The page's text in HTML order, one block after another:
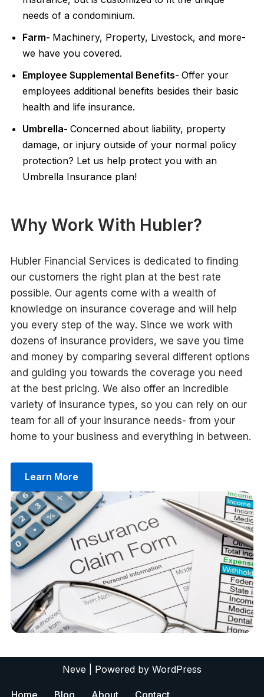
needs of a condominium.
Farm- Machinery, Property, Livestock, and more-
we have you covered.
Employee Supplemental Benefits-Offer your
employees additional benefits besides their basic
health and life insurance.
Umbrella-Concerned about liability, property
damage, or injury outside of your normal policy
protection? Let us help protect you with an
Umbrella Insurance plan!
Why Work With Hubler?
Hubler Financial Services is dedicated to finding
our customers the right plan at the best rate
possible. Our agents come with a wealth of
knowledge on insurance coverage and will help
you every step of the way. Since we work with
dozens of insurance providers, we save you time
and money by comparing several different options
and guiding you towards the coverage you need
at the best pricing. We also offer an incredible
variety of insurance types, so you can rely on our
team for all of your insurance needs- from your
home to your business and everything in between.
Learn More
Neve | Powered by WordPress
Home Blog About Contact